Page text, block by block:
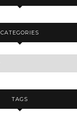
CATEGORIES
TAGS